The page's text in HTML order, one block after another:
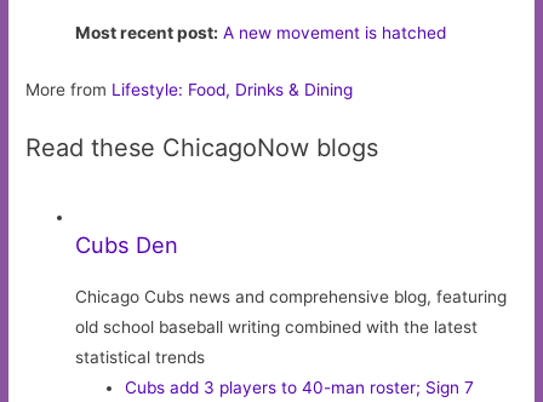
Most recent post: A new movement is hatched
More from Lifestyle: Food, Drinks & Dining
Read these ChicagoNow blogs
Cubs Den
Chicago Cubs news and comprehensive blog, featuring
old school baseball writing combined with the latest
statistical trends
Cubs add 3 players to 40-man roster; Sign 7